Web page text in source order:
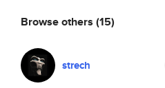
Browse others (15)
strech